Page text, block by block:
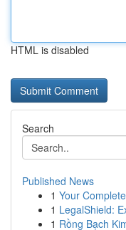
HTML is disabled
Search
Published News
1 Your
1 LegalShield:
1 Rồng Bạch